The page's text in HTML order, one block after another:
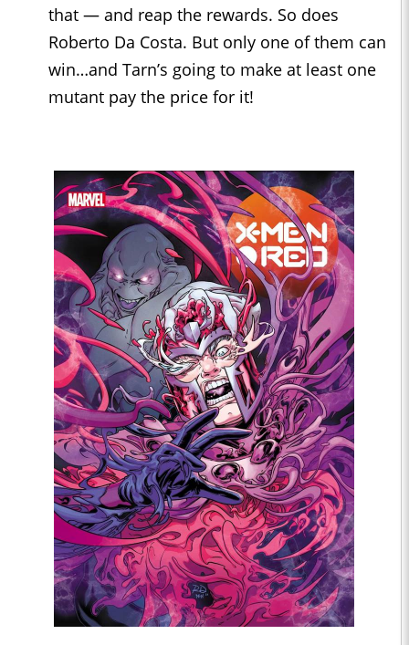
that — and reap the rewards. So does
Roberto Da Costa. But only one of them can
win…and Tarn’s going to make at least one
mutant pay the price for it!